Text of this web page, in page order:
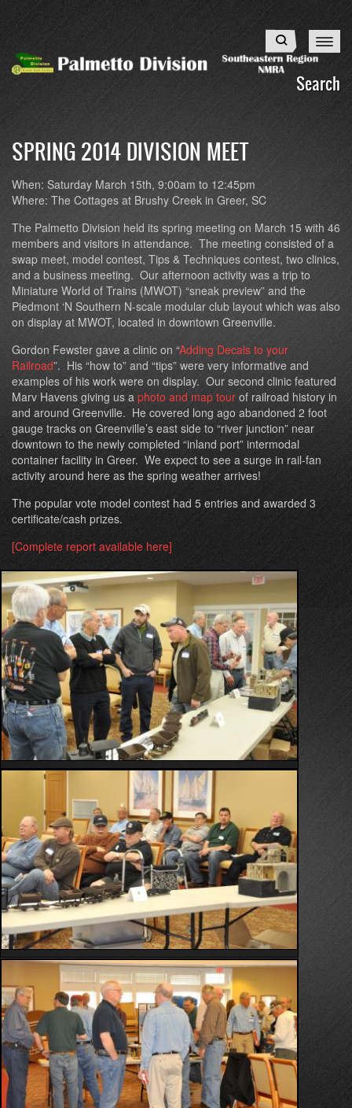
content
Search
Search
SPRING 2014 DIVISION MEET
When: Saturday March 15th, 9:00am to 12:45pm
Where: The Cottages at Brushy Creek in Greer, SC
The Palmetto Division held its spring meeting on March 15 with 46
members and visitors in attendance. The meeting consisted of a
swap meet, model contest, Tips & Techniques contest, two clinics,
and a business meeting. Our afternoon activity was a trip to
Miniature World of Trains (MWOT) “sneak preview” and the
Piedmont ‘N Southern N-scale modular club layout which was also
on display at MWOT, located in downtown Greenville.
Gordon Fewster gave a clinic on “Adding Decals to your
Railroad”. His “how to” and “tips” were very informative and
examples of his work were on display. Our second clinic featured
Marv Havens giving us a photo and map tour of railroad history in
and around Greenville. He covered long ago abandoned 2 foot
gauge tracks on Greenville’s east side to “river junction” near
downtown to the newly completed “inland port” intermodal
container facility in Greer. We expect to see a surge in rail-fan
activity around here as the spring weather arrives!
The popular vote model contest had 5 entries and awarded 3
certificate/cash prizes.
[Complete report available here]